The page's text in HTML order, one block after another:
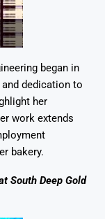
began in
dedication to
her
work extends
bakery.
South Deep Gold